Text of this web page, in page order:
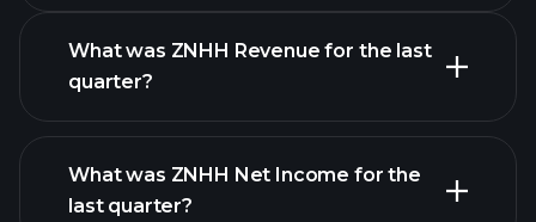
ZNHH earnings
What was ZNHH Revenue for the last
quarter?
What was ZNHH Net Income for the
last quarter?